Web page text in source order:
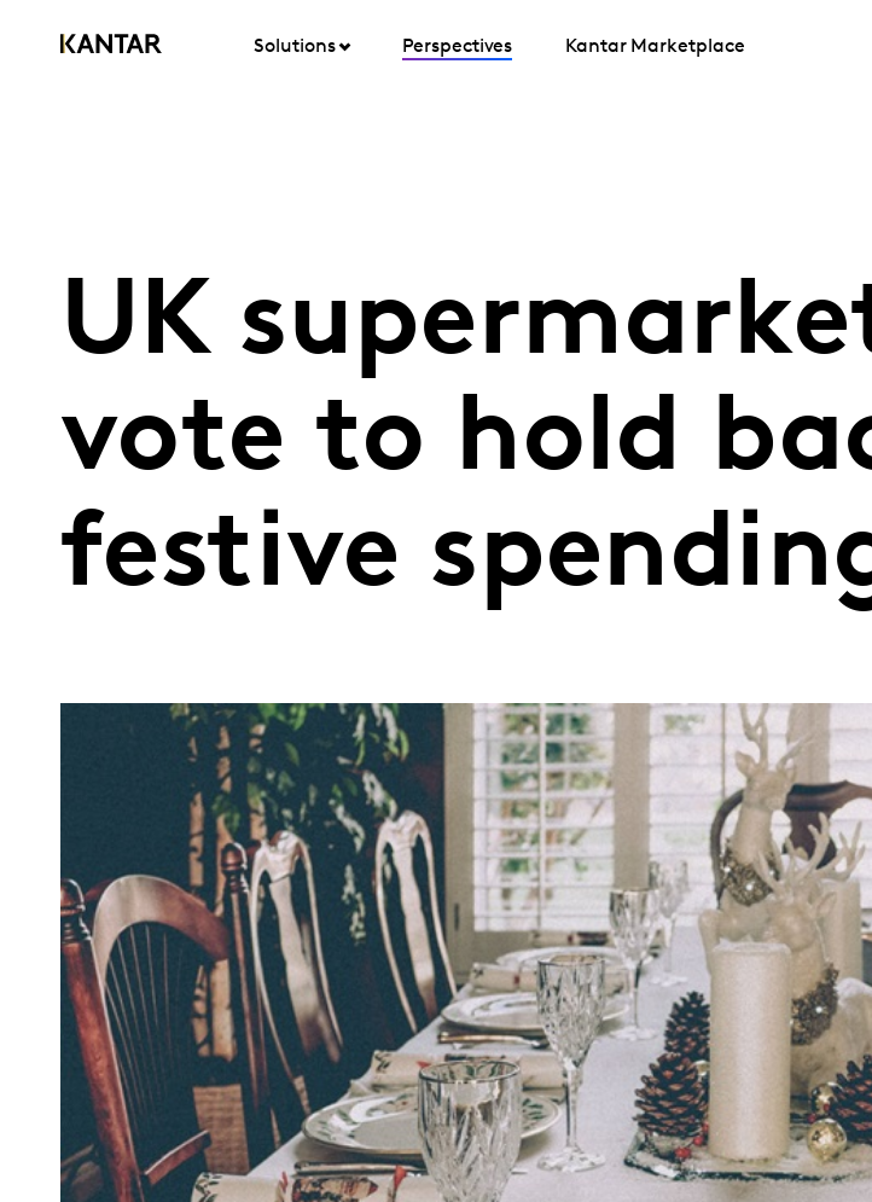
Solutions Perspectives Kantar Marketplace
UK
vote to hold
festive